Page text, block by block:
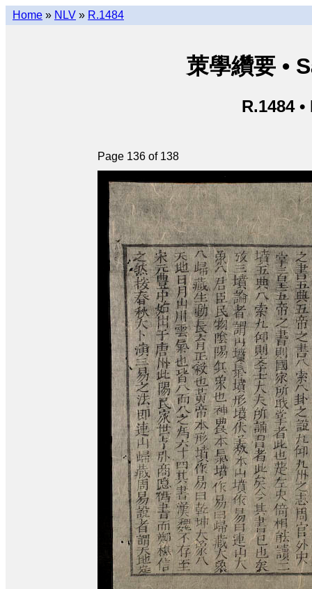
Home » NLV » R.1484
茦學纘要 •
R.1484
Page 136 of 138